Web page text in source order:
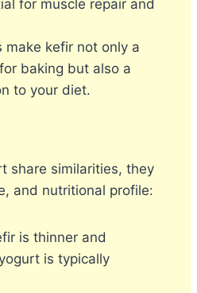
for muscle repair and
make kefir not only a
baking but also a
to your diet.
share similarities, they
and nutritional profile:
is thinner and
is typically